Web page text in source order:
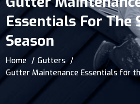
Essentials For The
Season
Home
Gutters
Gutter Maintenance Essentials for